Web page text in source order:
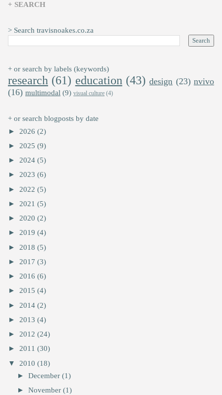
+ SEARCH
> Search travisnoakes.co.za
+ or search by labels (keywords)
research (61) education (43) design (23) nvivo
(16) multimodal (9) visual culture (4)
+ or search blogposts by date
► 2026 (2)
► 2025 (9)
► 2024 (5)
► 2023 (6)
► 2022 (5)
► 2021 (5)
► 2020 (2)
► 2019 (4)
► 2018 (5)
► 2017 (3)
► 2016 (6)
► 2015 (4)
► 2014 (2)
► 2013 (4)
► 2012 (24)
► 2011 (30)
▼ 2010 (18)
► December (1)
► November (1)